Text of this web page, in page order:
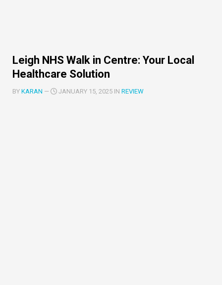
Leigh NHS Walk in Centre: Your Local
Healthcare Solution
BY KARAN — JANUARY 15, 2025 IN REVIEW